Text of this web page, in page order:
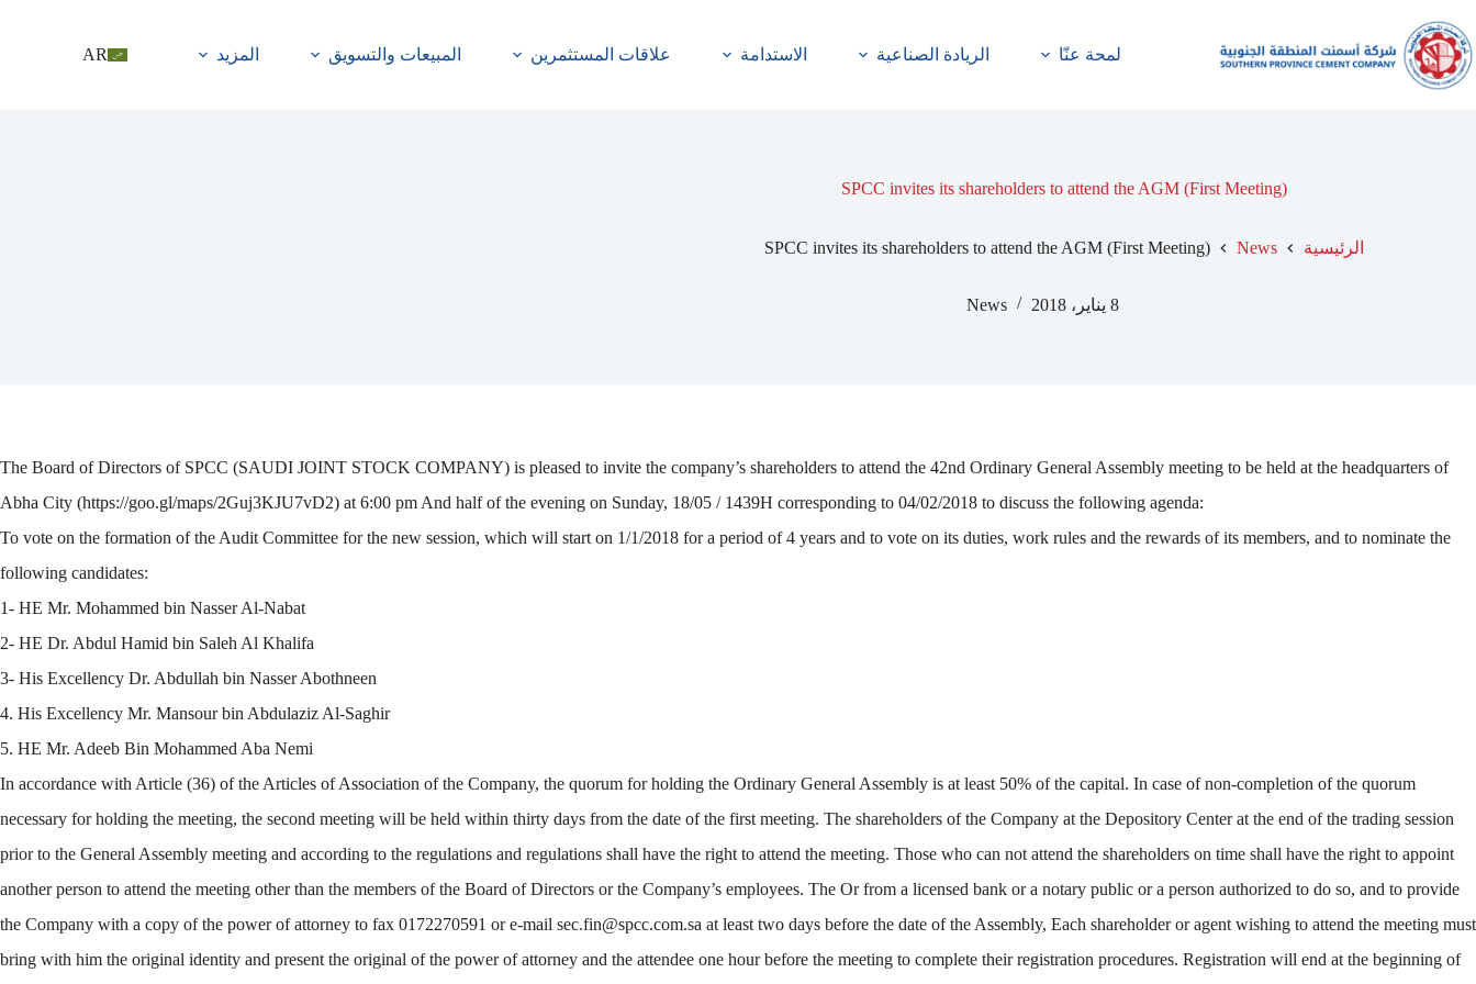
لمحة عنّا الريادة الصناعية الاستدامة علاقات المستثمرين المبيعات والتسويق المزيد AR
SPCC invites its shareholders to attend the AGM (First Meeting)
الرئيسية News
SPCC invites its shareholders to attend the AGM (First Meeting)
8 يناير، 2018 News
The Board of Directors of SPCC (SAUDI JOINT STOCK COMPANY) is pleased to invite the company’s shareholders to attend the 42nd Ordinary General Assembly meeting to be held at the headquarters of
Abha City (https://goo.gl/maps/2Guj3KJU7vD2) at 6:00 pm And half of the evening on Sunday, 18/05 / 1439H corresponding to 04/02/2018 to discuss the following agenda:
To vote on the formation of the Audit Committee for the new session, which will start on 1/1/2018 for a period of 4 years and to vote on its duties, work rules and the rewards of its members, and to nominate the
following candidates:
1- HE Mr. Mohammed bin Nasser Al-Nabat
2- HE Dr. Abdul Hamid bin Saleh Al Khalifa
3- His Excellency Dr. Abdullah bin Nasser Abothneen
4. His Excellency Mr. Mansour bin Abdulaziz Al-Saghir
5. HE Mr. Adeeb Bin Mohammed Aba Nemi
In accordance with Article (36) of the Articles of Association of the Company, the quorum for holding the Ordinary General Assembly is at least 50% of the capital. In case of non-completion of the quorum
necessary for holding the meeting, the second meeting will be held within thirty days from the date of the first meeting. The shareholders of the Company at the Depository Center at the end of the trading session
prior to the General Assembly meeting and according to the regulations and regulations shall have the right to attend the meeting. Those who can not attend the shareholders on time shall have the right to appoint
another person to attend the meeting other than the members of the Board of Directors or the Company’s employees. The Or from a licensed bank or a notary public or a person authorized to do so, and to provide
the Company with a copy of the power of attorney to fax 0172270591 or e-mail sec.fin@spcc.com.sa at least two days before the date of the Assembly, Each shareholder or agent wishing to attend the meeting must
bring with him the original identity and present the original of the power of attorney and the attendee one hour before the meeting to complete their registration procedures. Registration will end at the beginning of